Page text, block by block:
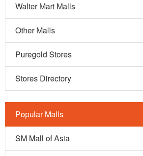
Walter Mart Malls
Other Malls
Puregold Stores
Stores Directory
Popular Malls
SM Mall of Asia